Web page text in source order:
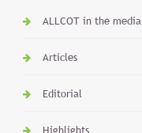
ALLCOT in the media
Articles
Editorial
Highlights